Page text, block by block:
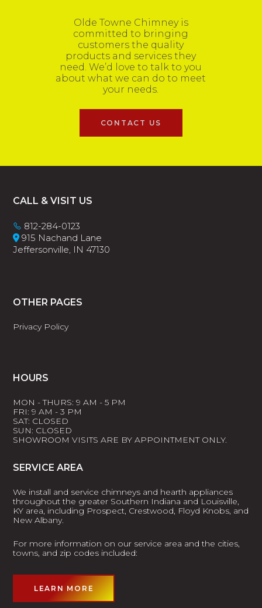
Olde Towne Chimney is
committed to bringing
customers the quality
products and services they
need. We’d love to talk to you
about what we can do to meet
your needs.
CONTACT US
Footer
CALL & VISIT US
812-284-0123
915 Nachand Lane
Jeffersonville, IN 47130
OTHER PAGES
Privacy Policy
HOURS
MON - THURS: 9 AM - 5 PM
FRI: 9 AM - 3 PM
SAT: CLOSED
SUN: CLOSED
SHOWROOM VISITS ARE BY APPOINTMENT ONLY.
SERVICE AREA
We install and service chimneys and hearth appliances
throughout the greater Southern Indiana and Louisville,
KY area, including Prospect, Crestwood, Floyd Knobs, and
New Albany.
For more information on our service area and the cities,
towns, and zip codes included:
LEARN MORE